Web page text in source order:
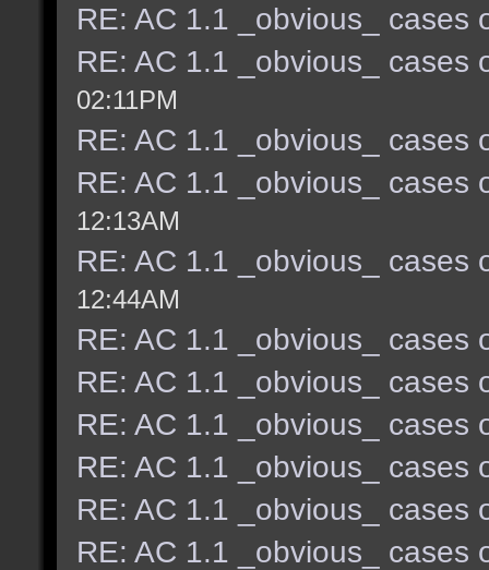
RE: AC 1.1 _obvious_ cases
RE: AC 1.1 _obvious_ cases
02:11PM
RE: AC 1.1 _obvious_ cases
RE: AC 1.1 _obvious_ cases
12:13AM
RE: AC 1.1 _obvious_ cases
12:44AM
RE: AC 1.1 _obvious_ cases
RE: AC 1.1 _obvious_ cases
RE: AC 1.1 _obvious_ cases
RE: AC 1.1 _obvious_ cases
RE: AC 1.1 _obvious_ cases
RE: AC 1.1 _obvious_ cases